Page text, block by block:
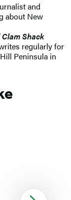
and
about New
Shack
regularly for
Peninsula in